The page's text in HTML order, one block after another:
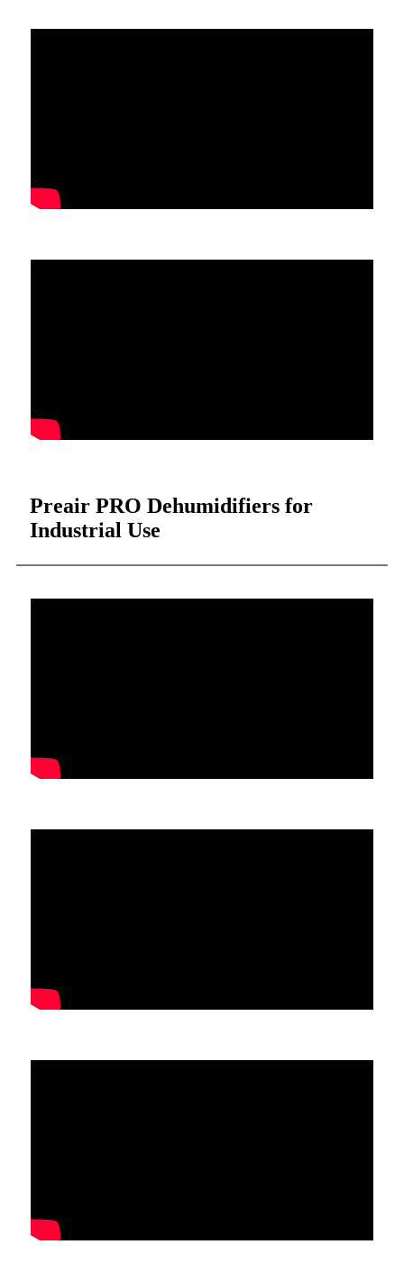
Preair PRO Dehumidifiers for
Industrial Use